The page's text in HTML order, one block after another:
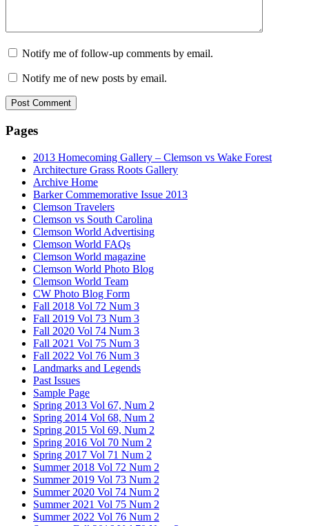
Notify me of follow-up comments by email.
Notify me of new posts by email.
Pages
2013 Homecoming Gallery – Clemson vs Wake Forest
Architecture Grass Roots Gallery
Archive Home
Barker Commemorative Issue 2013
Clemson Travelers
Clemson vs South Carolina
Clemson World Advertising
Clemson World FAQs
Clemson World magazine
Clemson World Photo Blog
Clemson World Team
CW Photo Blog Form
Fall 2018 Vol 72 Num 3
Fall 2019 Vol 73 Num 3
Fall 2020 Vol 74 Num 3
Fall 2021 Vol 75 Num 3
Fall 2022 Vol 76 Num 3
Landmarks and Legends
Past Issues
Sample Page
Spring 2013 Vol 67, Num 2
Spring 2014 Vol 68, Num 2
Spring 2015 Vol 69, Num 2
Spring 2016 Vol 70 Num 2
Spring 2017 Vol 71 Num 2
Summer 2018 Vol 72 Num 2
Summer 2019 Vol 73 Num 2
Summer 2020 Vol 74 Num 2
Summer 2021 Vol 75 Num 2
Summer 2022 Vol 76 Num 2